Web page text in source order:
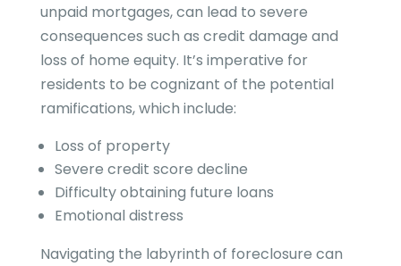
unpaid mortgages, can lead to severe
consequences such as credit damage and
loss of home equity. It’s imperative for
residents to be cognizant of the potential
ramifications, which include:
Loss of property
Severe credit score decline
Difficulty obtaining future loans
Emotional distress
Navigating the labyrinth of foreclosure can